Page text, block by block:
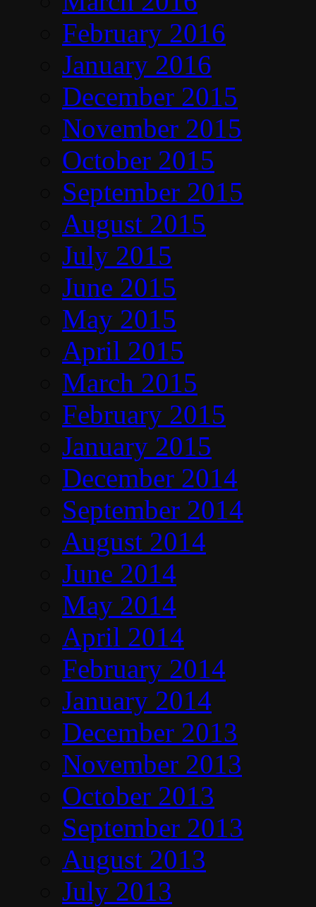
February 2016
January 2016
December 2015
November 2015
October 2015
September 2015
August 2015
July 2015
June 2015
May 2015
April 2015
March 2015
February 2015
January 2015
December 2014
September 2014
August 2014
June 2014
May 2014
April 2014
February 2014
January 2014
December 2013
November 2013
October 2013
September 2013
August 2013
July 2013